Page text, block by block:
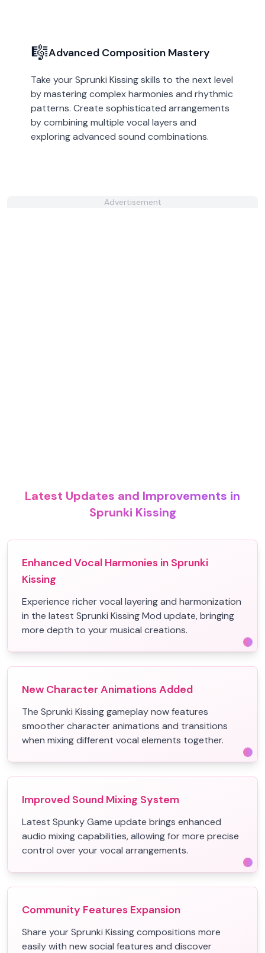
🎼Advanced Composition Mastery
Take your Sprunki Kissing skills to the next level
by mastering complex harmonies and rhythmic
patterns. Create sophisticated arrangements
by combining multiple vocal layers and
exploring advanced sound combinations.
Advertisement
Latest Updates and Improvements in
Sprunki Kissing
Enhanced Vocal Harmonies in Sprunki
Kissing
Experience richer vocal layering and harmonization
in the latest Sprunki Kissing Mod update, bringing
more depth to your musical creations.
New Character Animations Added
The Sprunki Kissing gameplay now features
smoother character animations and transitions
when mixing different vocal elements together.
Improved Sound Mixing System
Latest Spunky Game update brings enhanced
audio mixing capabilities, allowing for more precise
control over your vocal arrangements.
Community Features Expansion
Share your Sprunki Kissing compositions more
easily with new social features and discover